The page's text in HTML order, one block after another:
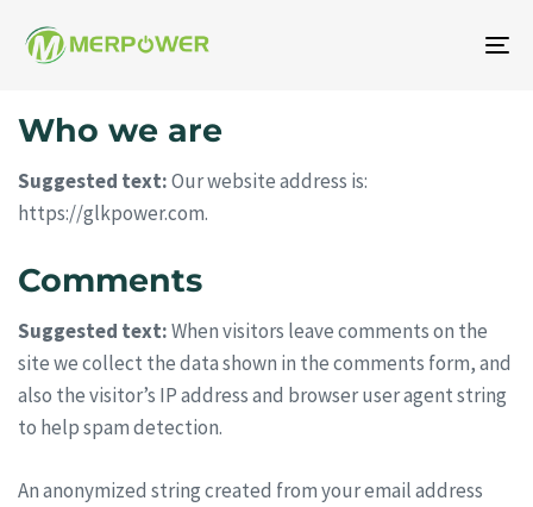
Who we are
Suggested text:Our website address is:
https://glkpower.com.
Comments
Suggested text:When visitors leave comments on the
site we collect the data shown in the comments form, and
also the visitor’s IP address and browser user agent string
to help spam detection.
An anonymized string created from your email address